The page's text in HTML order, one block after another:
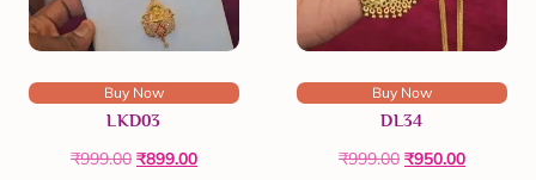
Buy Now
LKD03
₹999.00 ₹899.00
Buy Now
DL34
₹999.00 ₹950.00